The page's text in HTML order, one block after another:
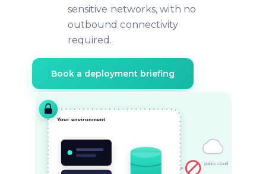
sensitive networks, with no
outbound connectivity
required.
Book a deployment briefing